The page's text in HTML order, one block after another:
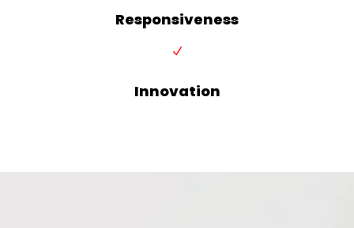
Responsiveness
N
Innovation